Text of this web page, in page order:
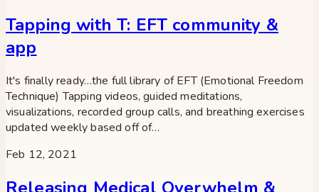
Tapping with T: EFT community &
app
It's finally ready…the full library of EFT (Emotional Freedom
Technique) Tapping videos, guided meditations,
visualizations, recorded group calls, and breathing exercises
updated weekly based off of…
Feb 12, 2021
Releasing Medical Overwhelm &